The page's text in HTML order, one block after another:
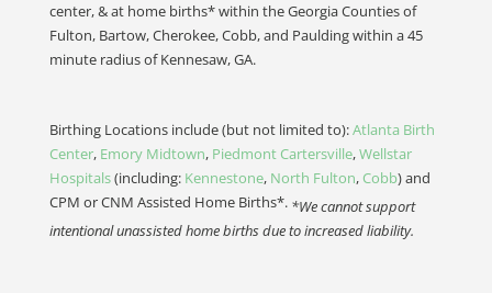
center, & at home births* within the Georgia Counties of
Fulton, Bartow, Cherokee, Cobb, and Paulding within a 45
minute radius of Kennesaw, GA.
Birthing Locations include (but not limited to):Atlanta Birth
Center, Emory Midtown, Piedmont Cartersville,Wellstar
Hospitals(including: Kennestone, North Fulton, Cobb) and
CPM or CNM Assisted Home Births*. *We cannot support
intentional unassisted home births due to increased liability.